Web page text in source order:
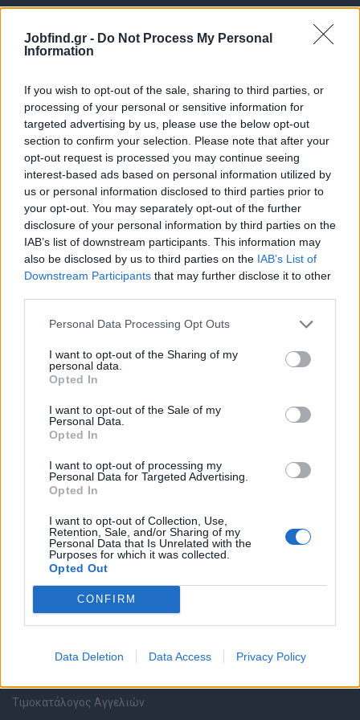
Jobfind.gr - Do Not Process My Personal
Information
If you wish to opt-out of the sale, sharing to third parties, or
processing of your personal or sensitive information for
targeted advertising by us, please use the below opt-out
section to confirm your selection. Please note that after your
opt-out request is processed you may continue seeing
interest-based ads based on personal information utilized by
us or personal information disclosed to third parties prior to
your opt-out. You may separately opt-out of the further
disclosure of your personal information by third parties on the
IAB’s list of downstream participants. This information may
also be disclosed by us to third parties on the IAB’s List of
Downstream Participants that may further disclose it to other
Personal Data Processing Opt Outs
I want to opt-out of the Sharing of my
personal data.
Opted In
I want to opt-out of the Sale of my
Personal Data.
Opted In
I want to opt-out of processing my
Personal Data for Targeted Advertising.
Opted In
I want to opt-out of Collection, Use,
Retention, Sale, and/or Sharing of my
Personal Data that Is Unrelated with the
Purposes for which it was collected.
Opted Out
CONFIRM
Data Deletion Data Access Privacy Policy
Θέσεις εργασίας
Όλες οι Θέσεις Εργασίας
Θέσεις Εργασίας ανά Ειδικότητα
Θέσεις Εργασίας ανά Εταιρεία
Καταχώρηση Online Βιογραφικού
Συμβουλές Καριέρας
HR corner
Περιγραφές Θέσεων Εργασίας
Ερωτήσεις συνεντεύξεων
Υπηρεσίες εταιριών
Εγγραφή & Καταχώρηση Αγγελίας
Τιμοκατάλογος Αγγελιών